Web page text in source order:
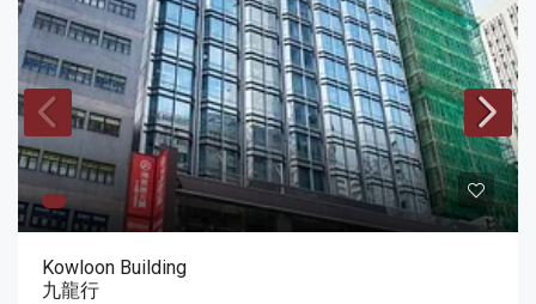
Kowloon Building
九龍行